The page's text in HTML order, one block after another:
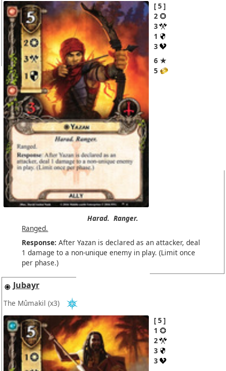
5
2
3
1
3
6 ★
5
Harad. Ranger.
Ranged.
Response: After Yazan is declared as an attacker, deal
1 damage to a non-unique enemy in play. (Limit once
per phase.)
Jubayr
The Mûmakil (x3)
5
1
2
3
3